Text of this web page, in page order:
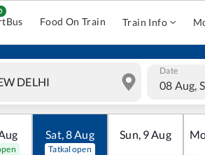
Food On Train Train Info
Date
08 Aug,
Sat,8Aug
Tatkal open
Sun, 9Aug